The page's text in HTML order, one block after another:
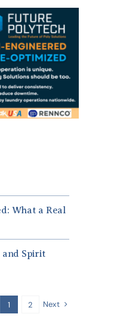
What a Real
and Spirit
1 2 Next